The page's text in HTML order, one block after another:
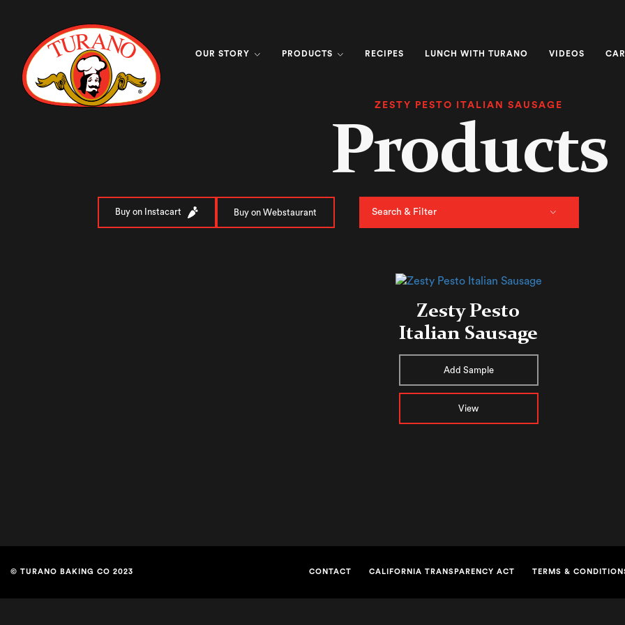
OUR STORY PRODUCTS RECIPES LUNCH WITH TURANO VIDEOS
ZESTY PESTO ITALIAN SAUSAGE
Products
Buy on Instacart Buy on Webstaurant Search & Filter
Zesty Pesto
Italian Sausage
Add Sample
View
© TURANO BAKING CO 2023 CONTACT CALIFORNIA TRANSPARENCY ACT TERMS &